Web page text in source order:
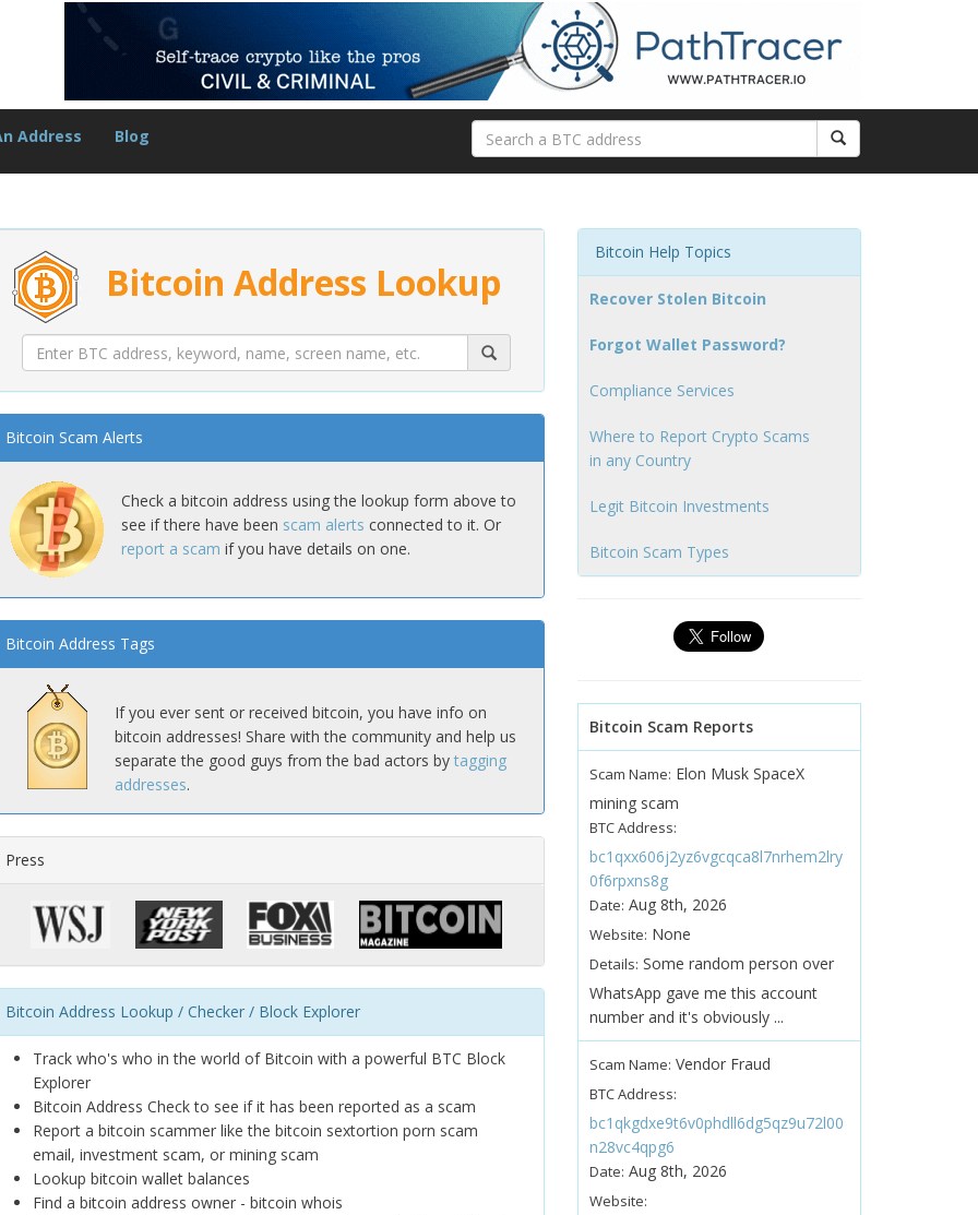
Address Blog
Bitcoin Address Lookup
Bitcoin Scam Alerts
Check a bitcoin address using the lookup form above to
see if there have been scam alerts connected to it. Or
report a scam if you have details on one.
Bitcoin Address Tags
If you ever sent or received bitcoin, you have info on
bitcoin addresses! Share with the community and help us
separate the good guys from the bad actors by tagging
addresses.
Press
Bitcoin Address Lookup / Checker / Block Explorer
Track who's who in the world of Bitcoin with a powerful BTC Block
Explorer
Bitcoin Address Check to see if it has been reported as a scam
Report a bitcoin scammer like the bitcoin sextortion porn scam
email, investment scam, or mining scam
Lookup bitcoin wallet balances
Find a bitcoin address owner - bitcoin whois
Bitcoin Help Topics
Recover Stolen Bitcoin
Forgot Wallet Password?
Compliance Services
Where to Report Crypto Scams
in any Country
Legit Bitcoin Investments
Bitcoin Scam Types
Bitcoin Scam Reports
Scam Name: Elon Musk SpaceX
mining scam
BTC Address:
bc1qxx606j2yz6vgcqca8l7nrhem2lry
0f6rpxns8g
Date: Aug 8th, 2026
Website: None
Details: Some random person over
WhatsApp gave me this account
number and it's obviously ...
Scam Name: Vendor Fraud
BTC Address:
bc1qkgdxe9t6v0phdll6dg5qz9u72l00
n28vc4qpg6
Date: Aug 8th, 2026
Website: